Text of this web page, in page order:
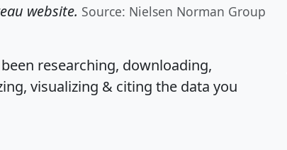
website. Source: Nielsen Norman Group
researching, downloading,
visualizing & citing the data you